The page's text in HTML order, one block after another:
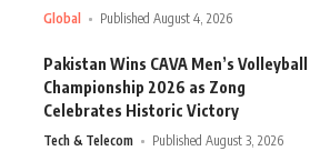
Global Published August 4, 2026
Pakistan Wins CAVA Men’s Volleyball
Championship 2026 as Zong
Celebrates Historic Victory
Tech & Telecom Published August 3, 2026